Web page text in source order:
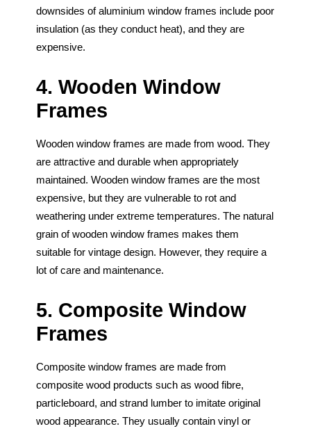
downsides of aluminium window frames include poor
insulation (as they conduct heat), and they are
expensive.
4. Wooden Window
Frames
Wooden window frames are made from wood. They
are attractive and durable when appropriately
maintained. Wooden window frames are the most
expensive, but they are vulnerable to rot and
weathering under extreme temperatures. The natural
grain of wooden window frames makes them
suitable for vintage design. However, they require a
lot of care and maintenance.
5. Composite Window
Frames
Composite window frames are made from
composite wood products such as wood fibre,
particleboard, and strand lumber to imitate original
wood appearance. They usually contain vinyl or